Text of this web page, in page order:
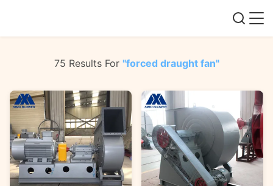
75 Results For "forced draught fan"